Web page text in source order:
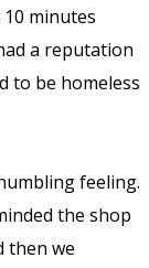
minutes
a reputation
to be homeless
feeling.
the shop
then we